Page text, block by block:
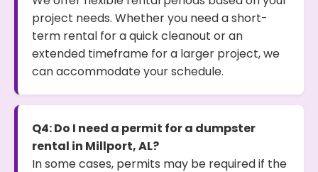
project needs. Whether you need a short-
term rental for a quick cleanout or an
extended timeframe for a larger project, we
can accommodate your schedule.
Q4: Do I need a permit for a dumpster
rental in Millport, AL?
In some cases, permits may be required if the